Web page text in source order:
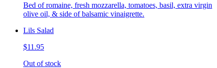
Bed of romaine, fresh mozzarella, tomatoes, basil, extra virgin
olive oil, & side of balsamic vinaigrette.
Lils Salad
$11.95
Out of stock